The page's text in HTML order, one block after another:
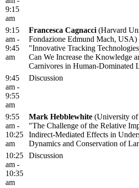
9:15
am
9:15
am -
9:45
am
Francesca Cagnacci (Harvard
Fondazione Edmund Mach, USA)
"Innovative Tracking
Can We Increase the Knowledge
Carnivores in Human-Dominated
9:45
am -
9:55
am
Discussion
9:55
am -
10:25
am
Mark Hebblewhite (University
"The Challenge of the Relative
Indirect-Mediated Effects in
Dynamics and Conservation of
10:25
am -
10:35
am
Discussion